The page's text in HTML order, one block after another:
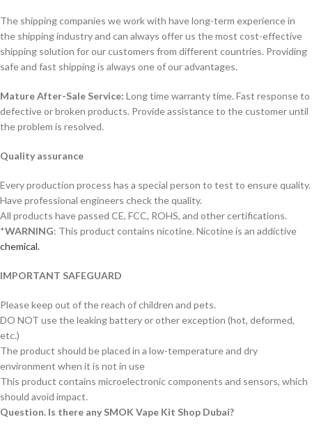
The shipping companies we work with have long-term experience in
the shipping industry and can always offer us the most cost-effective
shipping solution for our customers from different countries. Providing
safe and fast shipping is always one of our advantages.
Mature After-Sale Service: Long time warranty time. Fast response to
defective or broken products. Provide assistance to the customer until
the problem is resolved.
Quality assurance
Every production process has a special person to test to ensure quality.
Have professional engineers check the quality.
All products have passed CE, FCC, ROHS, and other certifications.
*WARNING: This product contains nicotine. Nicotine is an addictive
chemical.
IMPORTANT SAFEGUARD
Please keep out of the reach of children and pets.
DO NOT use the leaking battery or other exception (hot, deformed,
etc.)
The product should be placed in a low-temperature and dry
environment when it is not in use
This product contains microelectronic components and sensors, which
should avoid impact.
Question. Is there any SMOK Vape Kit Shop Dubai?